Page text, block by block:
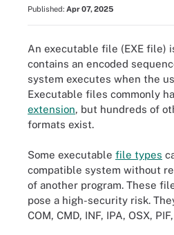
Published: Apr 07, 2025
An executable file (EXE file)
contains an encoded
system executes when the
Executable files commonly
extension, but hundreds of
formats exist.
Some executable file types
compatible system without
of another program. These
pose a high-security risk.
COM, CMD, INF, IPA, OSX,